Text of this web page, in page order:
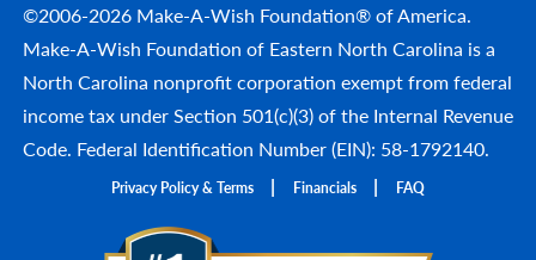
©2006-2026 Make-A-Wish Foundation® of America.
Make-A-Wish Foundation of Eastern North Carolina is a
North Carolina nonprofit corporation exempt from federal
income tax under Section 501(c)(3) of the Internal Revenue
Code. Federal Identification Number (EIN): 58-1792140.
Privacy Policy & Terms Financials FAQ